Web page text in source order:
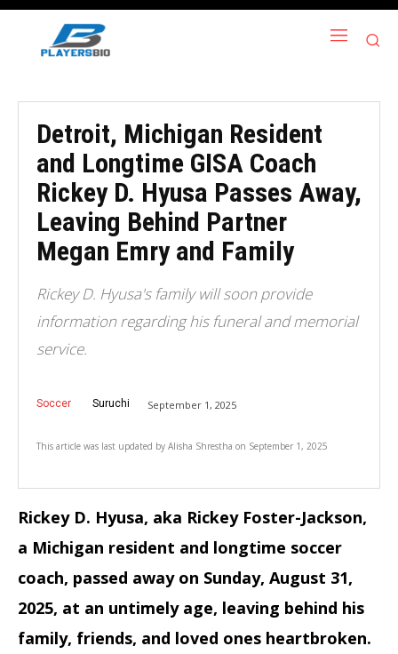
Detroit, Michigan Resident
and Longtime GISA Coach
Rickey D. Hyusa Passes Away,
Leaving Behind Partner
Megan Emry and Family
Rickey D. Hyusa's family will soon provide
information regarding his funeral and memorial
service.
Soccer Suruchi September 1, 2025
This article was last updated by Alisha Shrestha on September 1, 2025
Rickey D. Hyusa, aka Rickey Foster-Jackson,
a Michigan resident and longtime soccer
coach, passed away on Sunday, August 31,
2025, at an untimely age, leaving behind his
family, friends, and loved ones heartbroken.